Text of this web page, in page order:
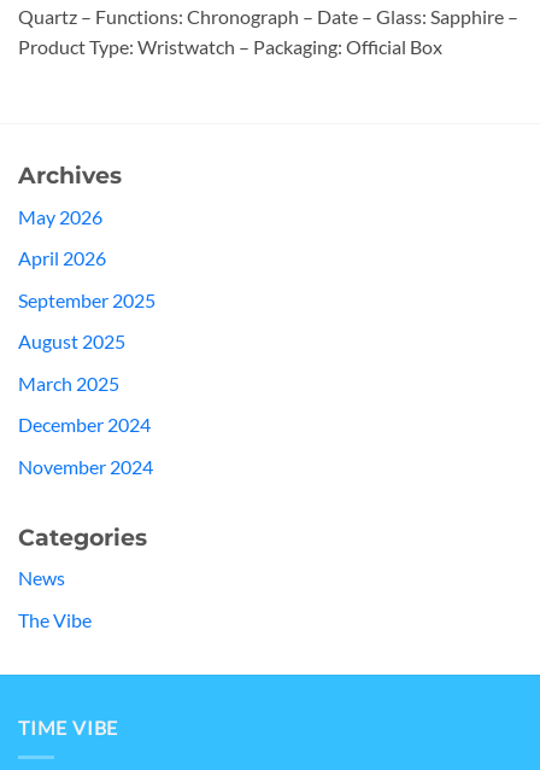
Quartz – Functions: Chronograph – Date – Glass: Sapphire –
Product Type: Wristwatch – Packaging: Official Box
Archives
May 2026
April 2026
September 2025
August 2025
March 2025
December 2024
November 2024
Categories
News
The Vibe
TIME VIBE